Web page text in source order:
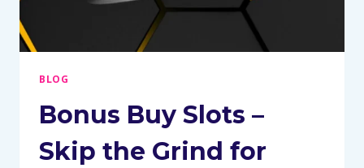
BLOG
Bonus Buy Slots –
Skip the Grind for